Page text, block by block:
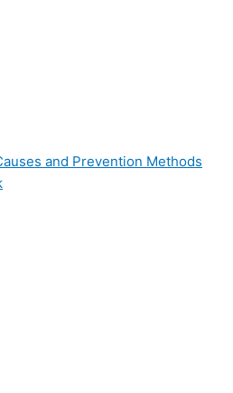
and Prevention Methods